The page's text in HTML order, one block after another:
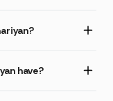
have?